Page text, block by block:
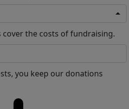
the costs of fundraising.
you keep our donations